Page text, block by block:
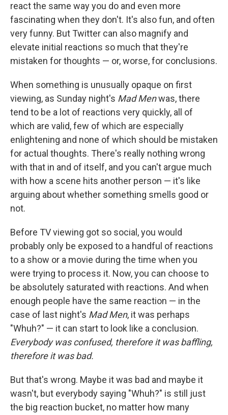
react the same way you do and even more
fascinating when they don't. It's also fun, and often
very funny. But Twitter can also magnify and
elevate initial reactions so much that they're
mistaken for thoughts — or, worse, for conclusions.
When something is unusually opaque on first
viewing, as Sunday night's Mad Menwas, there
tend to be a lot of reactions very quickly, all of
which are valid, few of which are especially
enlightening and none of which should be mistaken
for actual thoughts. There's really nothing wrong
with that in and of itself, and you can't argue much
with how a scene hits another person — it's like
arguing about whether something smells good or
not.
Before TV viewing got so social, you would
probably only be exposed to a handful of reactions
to a show or a movie during the time when you
were trying to process it. Now, you can choose to
be absolutely saturated with reactions. And when
enough people have the same reaction — in the
case of last night's Mad Men, it was perhaps
"Whuh?" — it can start to look like a conclusion.
Everybody was confused, therefore it was baffling,
therefore it was bad.
But that's wrong. Maybe it was bad and maybe it
wasn't, but everybody saying "Whuh?" is still just
the big reaction bucket, no matter how many